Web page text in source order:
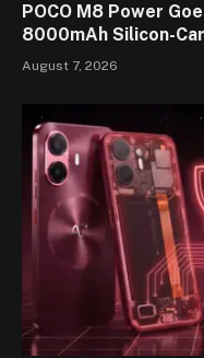
POCO M8 Power
8000mAh Silicon-
August 7, 2026